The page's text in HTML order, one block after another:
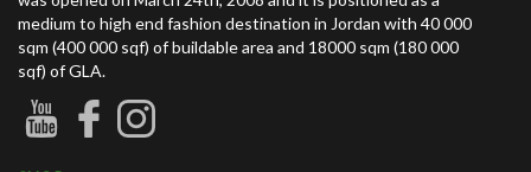
medium to high end fashion destination in Jordan with 40 000
sqm (400 000 sqf) of buildable area and 18000 sqm (180 000
sqf) of GLA.